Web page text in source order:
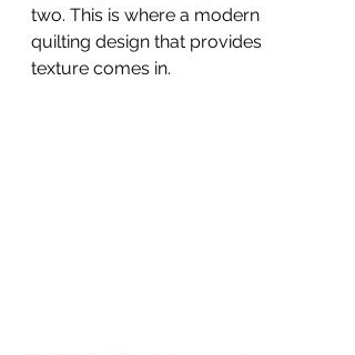
two. This is where a modern
quilting design that provides
texture comes in.